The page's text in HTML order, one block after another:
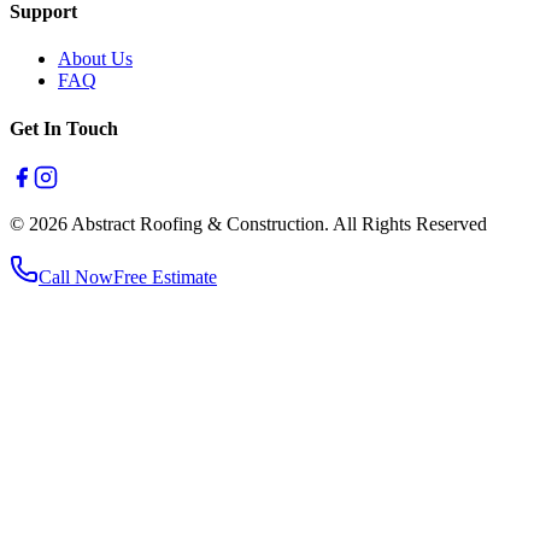
Support
About Us
FAQ
Get In Touch
© 2026 Abstract Roofing & Construction. All Rights Reserved
Call NowFree Estimate